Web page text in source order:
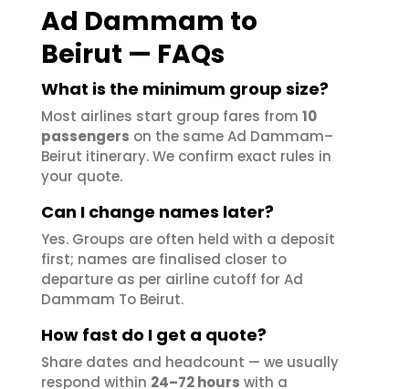
Ad Dammam to
Beirut — FAQs
What is the minimum group size?
Most airlines start group fares from 10
passengers on the same Ad Dammam–
Beirut itinerary. We confirm exact rules in
your quote.
Can I change names later?
Yes. Groups are often held with a deposit
first; names are finalised closer to
departure as per airline cutoff for Ad
Dammam To Beirut.
How fast do I get a quote?
Share dates and headcount — we usually
respond within 24–72 hours with a